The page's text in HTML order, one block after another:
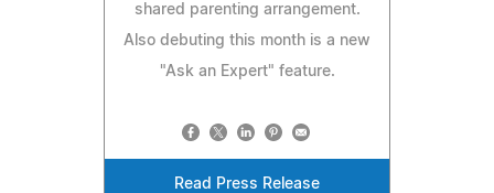
shared parenting arrangement.
Also debuting this month is a new
"Ask an Expert" feature.
Read Press Release